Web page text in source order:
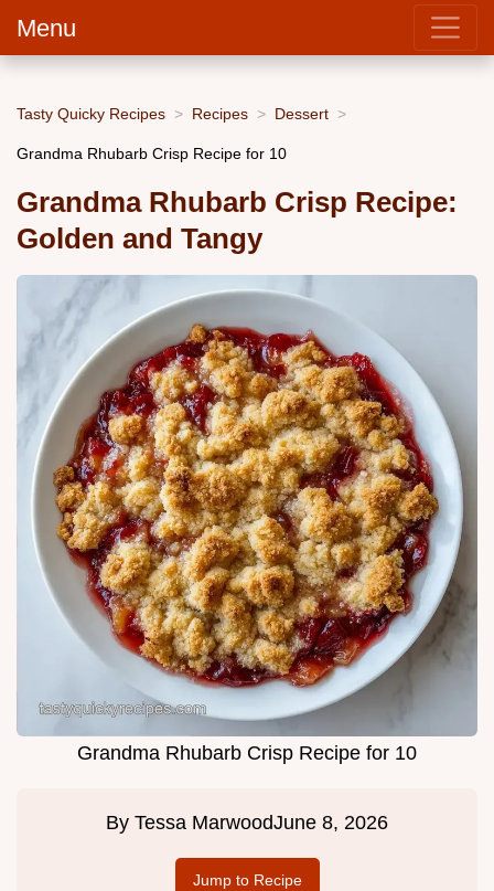
Menu
Tasty Quicky Recipes Recipes Dessert
Grandma Rhubarb Crisp Recipe for 10
Grandma Rhubarb Crisp Recipe:
Golden and Tangy
Grandma Rhubarb Crisp Recipe for 10
By Tessa MarwoodJune 8, 2026
Jump to Recipe